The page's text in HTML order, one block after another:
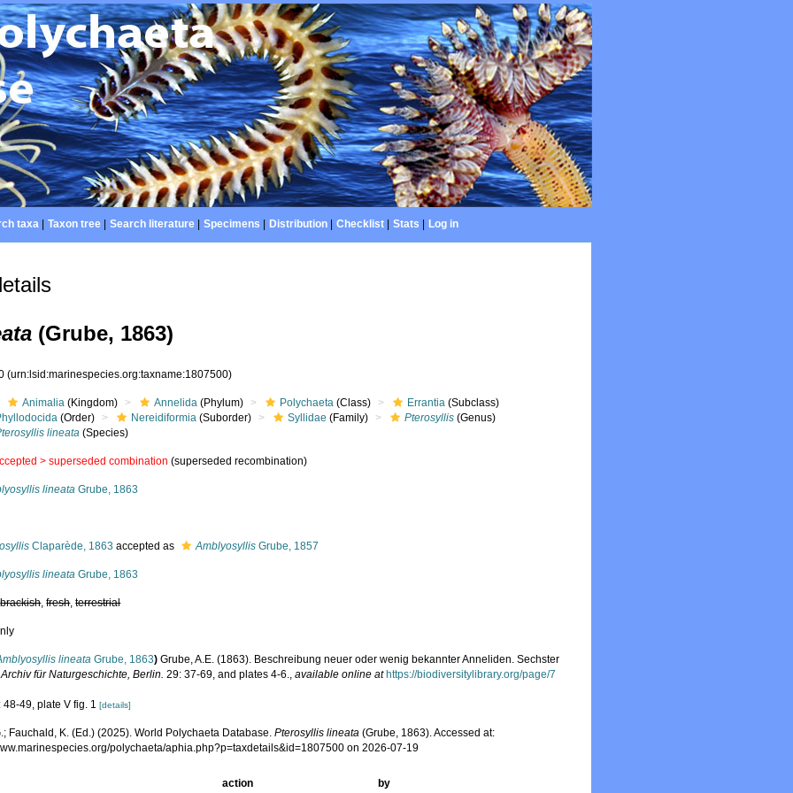
taxa| Taxon tree| Search literature| Specimens Distribution| Checklist| Stats Log in
(Grube, 1863)
(urn:lsid:marinespecies.org:taxname:1807500)
Animalia (Kingdom) Annelida (Phylum) Polychaeta (Class) Errantia (Subclass)
(Order) Nereidiformia (Suborder) Syllidae (Family) Pterosyllis (Genus)
lineata (Species)
>superseded combination (superseded recombination)
lineata Grube, 1863
Claparède, 1863 accepted as Amblyosyllis Grube, 1857
lineata Grube, 1863
brackish,fresh,terrestrial
lineata Grube, 1863) Grube, A.E. (1863). Beschreibung neuer oder wenig bekannter Anneliden. Sechster
Archiv für Naturgeschichte, Berlin. 29: 37-69, and plates 4-6.,available online at https://biodiversitylibrary.org/page/7
48-49, plate V fig. 1[details]
Fauchald, K. (Ed.) (2025). World Polychaeta Database.Pterosyllis lineata (Grube, 1863). Accessed at:
polychaeta/aphia.php?p=taxdetails&id=1807500 on 2026-07-19
action by